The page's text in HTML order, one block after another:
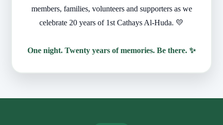
members, families, volunteers and supporters as we
celebrate 20 years of 1st Cathays Al-Huda. 💛
One night. Twenty years of memories. Be there. ✨